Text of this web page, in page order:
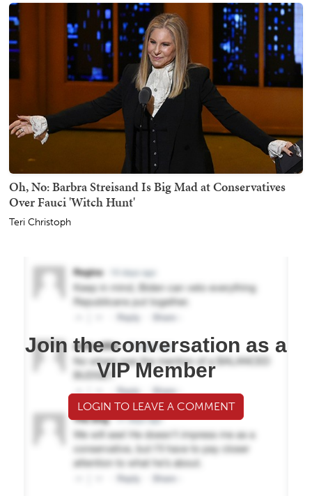
Oh, No: Barbra Streisand Is Big Mad at Conservatives
Over Fauci 'Witch Hunt'
Teri Christoph
Join the conversation as a
VIP Member
LOGIN TO LEAVE A COMMENT